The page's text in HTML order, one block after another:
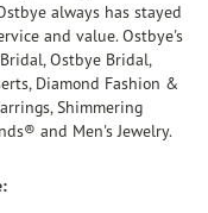
always has stayed
and value. Ostbye's
Ostbye Bridal,
Diamond Fashion &
Shimmering
and Men's Jewelry.